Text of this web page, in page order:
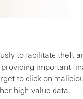
to facilitate theft
important
to click on
high-value data.